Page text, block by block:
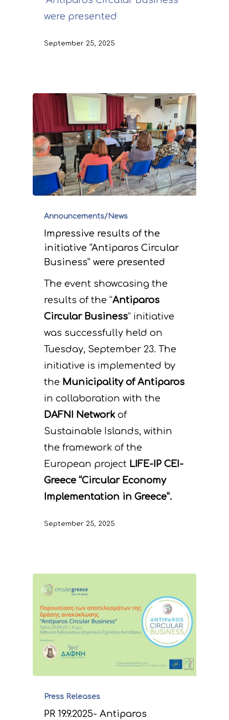
were presented
September 25, 2025
Announcements/News
Impressive results of the
initiative “Antiparos Circular
Business” were presented
The event showcasing the
results of the “Antiparos
Circular Business” initiative
was successfully held on
Tuesday, September 23. The
initiative is implemented by
the Municipality of Antiparos
in collaboration with the
DAFNI Network of
Sustainable Islands, within
the framework of the
European project LIFE-IP CEI-
Greece “Circular Economy
Implementation in Greece”.
September 25, 2025
Press Releases
PR 19.9.2025- Antiparos